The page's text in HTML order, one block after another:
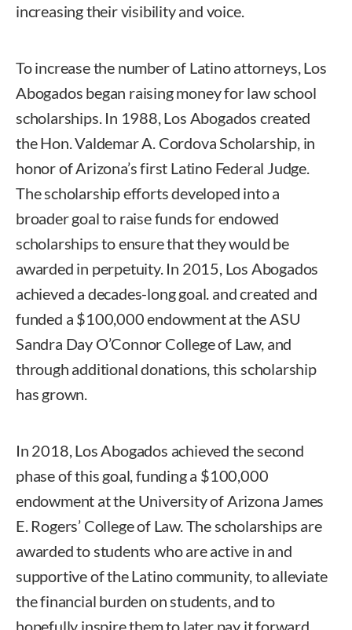
increasing their visibility and voice.
To increase the number of Latino attorneys, Los
Abogados began raising money for law school
scholarships. In 1988, Los Abogados created
the Hon. Valdemar A. Cordova Scholarship, in
honor of Arizona’s first Latino Federal Judge.
The scholarship efforts developed into a
broader goal to raise funds for endowed
scholarships to ensure that they would be
awarded in perpetuity. In 2015, Los Abogados
achieved a decades-long goal. and created and
funded a $100,000 endowment at the ASU
Sandra Day O’Connor College of Law, and
through additional donations, this scholarship
has grown.
In 2018, Los Abogados achieved the second
phase of this goal, funding a $100,000
endowment at the University of Arizona James
E. Rogers’ College of Law. The scholarships are
awarded to students who are active in and
supportive of the Latino community, to alleviate
the financial burden on students, and to
hopefully inspire them to later pay it forward